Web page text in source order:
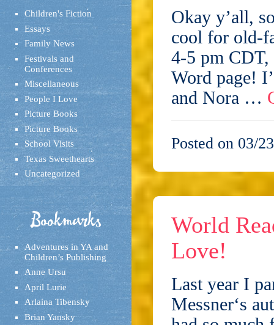
Children's Fiction
Essays
Family News
Festivals and
Conferences
Miscellaneous
People I Love
Picture Books
Picture Books
School Visits
Texas Sweethearts
Uncategorized
Bookmarks
Adventures in YA and
Children’s Publishing
Anne Ursu
April Lurie
Arlaina Tibensky
Brian Yansky
Okay y’all,
cool for old-
4-5 pm CDT,
Word page!
and Nora …
Posted on 03/
World
Love!
Last year I
Messner‘s